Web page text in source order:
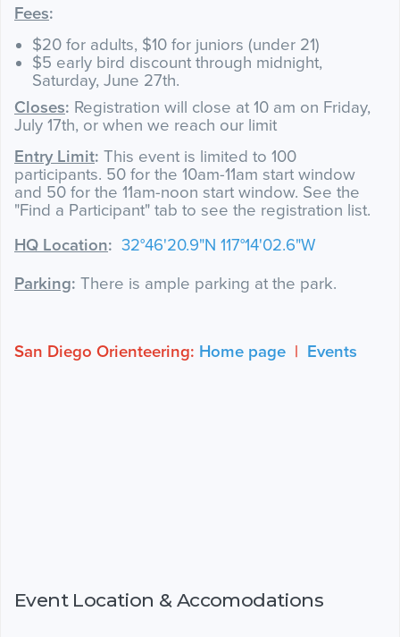
Fees:
$20 for adults, $10 for juniors (under 21)
$5 early bird discount through midnight,
Saturday, June 27th.
Closes: Registration will close at 10 am on Friday,
July 17th, or when we reach our limit
Entry Limit: This event is limited to 100
participants. 50 for the 10am-11am start window
and 50 for the 11am-noon start window. See the
"Find a Participant" tab to see the registration list.
HQ Location: 32°46'20.9"N 117°14'02.6"W
Parking: There is ample parking at the park.
San Diego Orienteering: Home page | Events
Event Location & Accomodations